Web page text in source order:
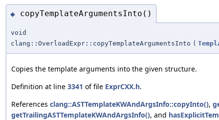
◆ copyTemplateArgumentsInto()
void
clang::OverloadExpr::copyTemplateArgumentsInto (
Copies the template arguments into the given structure.
Definition at line 3341 of file ExprCXX.h.
References clang::ASTTemplateKWAndArgsInfo::copyInto(),
getTrailingASTTemplateKWAndArgsInfo(), and